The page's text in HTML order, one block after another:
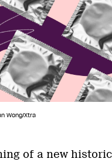
Wong/Xtra
of a new